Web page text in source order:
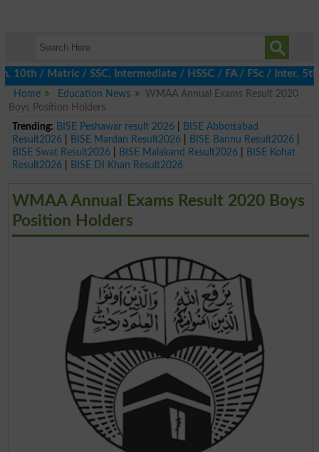
/ SSC, Intermediate / HSSC / FA / FSc / Inter, 5th /
Home
Education News
WMAA Annual Exams Result 2020
Boys Position Holders
Trending: BISE Peshawar result 2026|
BISE Abbottabad
Result2026| BISE Mardan Result2026| BISE Bannu Result2026|
BISE Swat Result2026| BISE Malakand Result2026|
BISE Kohat
Result2026| BISE DI Khan Result2026
WMAA Annual Exams Result 2020 Boys
Position Holders